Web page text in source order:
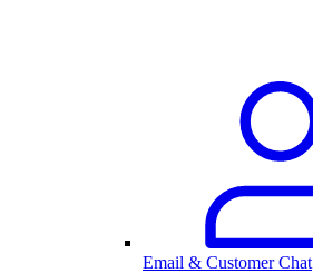
Email & Customer Chat